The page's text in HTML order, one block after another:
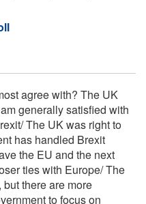
agree with? The UK
generally satisfied with
The UK was right to
has handled Brexit
the EU and the next
ties with Europe/ The
there are more
to focus on